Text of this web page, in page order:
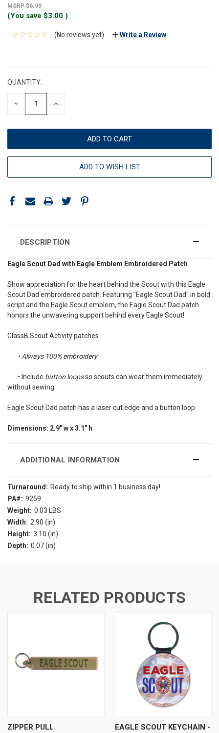
$6.99
(You save $3.00 )
(No reviews yet) Write a Review
QUANTITY:
DECREASE INCREASE
ADD TO WISH LIST
DESCRIPTION
Eagle Scout Dad with Eagle Emblem Embroidered Patch
Show appreciation for the heart behind the Scout with this Eagle
Scout Dad embroidered patch. Featuring "Eagle Scout Dad" in bold
script and the Eagle Scout emblem, the Eagle Scout Dad patch
honors the unwavering support behind every Eagle Scout!
ClassB Scout Activity patches
• Always 100% embroidery.
• Include button loopsso scouts can wear them immediately
without sewing
Eagle Scout Dad patch has a laser cut edge and a button loop.
Dimensions: 2.9" w x 3.1" h
ADDITIONAL INFORMATION
Turnaround: Ready to ship within 1 business day!
PA#: 9259
Weight: 0.03 LBS
Width: 2.90 (in)
Height: 3.10 (in)
Depth: 0.07 (in)
RELATED PRODUCTS
ZIPPER PULL
EAGLE SCOUT KEYCHAIN -